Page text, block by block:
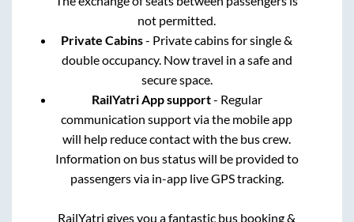
not permitted.
Private Cabins- Private cabins for single &
double occupancy. Now travel in a safe and
secure space.
RailYatri App support- Regular
communication support via the mobile app
will help reduce contact with the bus crew.
Information on bus status will be provided to
passengers via in-app live GPS tracking.
RailYatri gives you a fantastic bus booking &